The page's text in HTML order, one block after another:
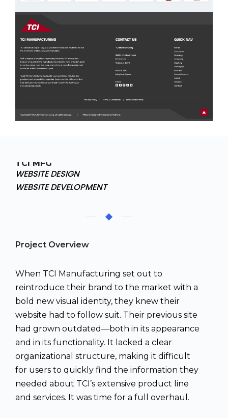
TCI MFG
WEBSITE DESIGN
WEBSITE DEVELOPMENT
Project Overview
When TCI Manufacturing set out to
reintroduce their brand to the market with a
bold new visual identity, they knew their
website had to follow suit. Their previous site
had grown outdated—both in its appearance
and in its functionality. It lacked a clear
organizational structure, making it difficult
for users to quickly find the information they
needed about TCI’s extensive product line
and services. It was time for a full overhaul.